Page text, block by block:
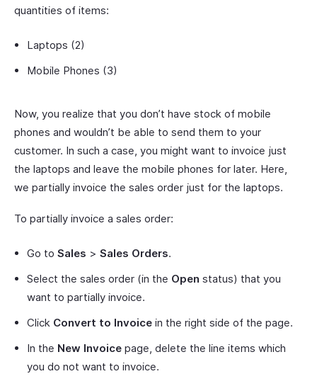
quantities of items:
Laptops (2)
Mobile Phones (3)
Now, you realize that you don’t have stock of mobile
phones and wouldn’t be able to send them to your
customer. In such a case, you might want to invoice just
the laptops and leave the mobile phones for later. Here,
we partially invoice the sales order just for the laptops.
To partially invoice a sales order:
Go to Sales > Sales Orders.
Select the sales order (in the Open status) that you
want to partially invoice.
Click Convert to Invoice in the right side of the page.
In the New Invoice page, delete the line items which
you do not want to invoice.